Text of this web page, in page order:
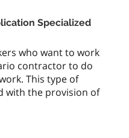
Specialized
who want to work
contractor to do
This type of
with the provision of